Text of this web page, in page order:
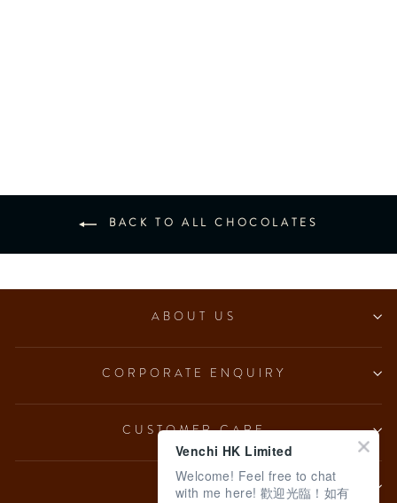
BACK TO ALL CHOCOLATES
ABOUT US
CORPORATE ENQUIRY
CUSTOMER CARE
LEGAL
Venchi HK Limited
Welcome! Feel free to chat
with me here! 歡迎光臨！如有